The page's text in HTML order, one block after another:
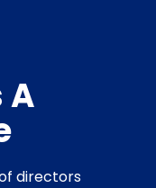
A
directors